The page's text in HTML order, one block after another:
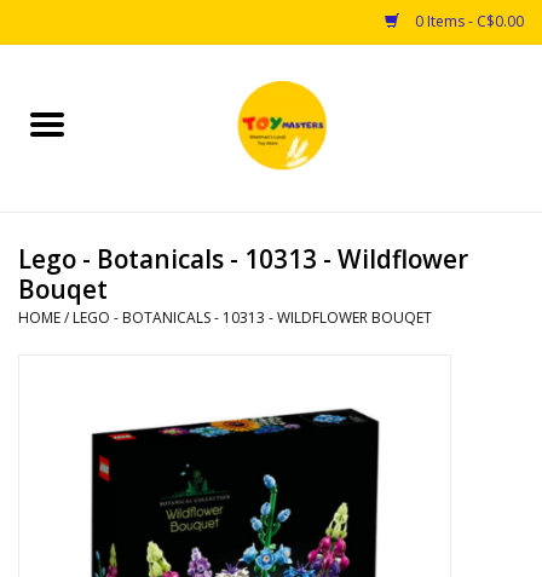
0 Items - C$0.00
Home
Puzzles
Games
Educational & Science
Lego - Botanicals - 10313 - Wildflower
Bouqet
HOME/ LEGO - BOTANICALS - 10313 - WILDFLOWER BOUQET